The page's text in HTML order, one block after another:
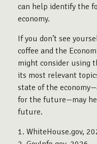
can help identify the
economy.
If you don’t see
coffee and the
might consider using
its most relevant
state of the
for the future—may
future.
1. WhiteHouse.gov,